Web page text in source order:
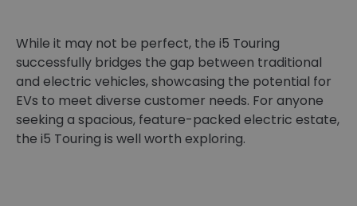
While it may not be perfect, the i5 Touring
successfully bridges the gap between traditional
and electric vehicles, showcasing the potential for
EVs to meet diverse customer needs. For anyone
seeking a spacious, feature-packed electric estate,
the i5 Touring is well worth exploring.